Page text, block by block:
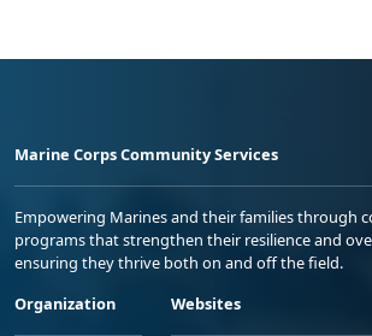
Marine Corps Community Services
Empowering Marines and their families through
programs that strengthen their resilience and
ensuring they thrive both on and off the field.
Organization
Websites